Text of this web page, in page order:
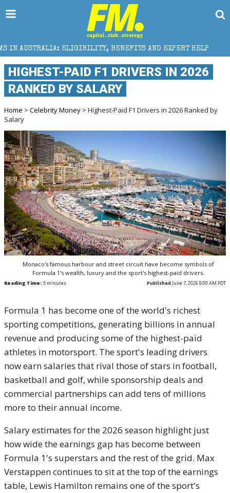
BENEFITS AND EXPERT HELP THE SEC
HIGHEST-PAID F1 DRIVERS IN 2026
RANKED BY SALARY
Home > Celebrity Money > Highest-Paid F1 Drivers in 2026 Ranked by
Salary
Monaco's famous harbour and street circuit have become symbols of
Formula 1's wealth, luxury and the sport's highest-paid drivers.
Reading Time: 5 minutes Published June 7, 2026 8:00 AM PDT
Formula 1 has become one of the world's richest
sporting competitions, generating billions in annual
revenue and producing some of the highest-paid
athletes in motorsport. The sport's leading drivers
now earn salaries that rival those of stars in football,
basketball and golf, while sponsorship deals and
commercial partnerships can add tens of millions
more to their annual income.
Salary estimates for the 2026 season highlight just
how wide the earnings gap has become between
Formula 1's superstars and the rest of the grid. Max
Verstappen continues to sit at the top of the earnings
table, Lewis Hamilton remains one of the sport's